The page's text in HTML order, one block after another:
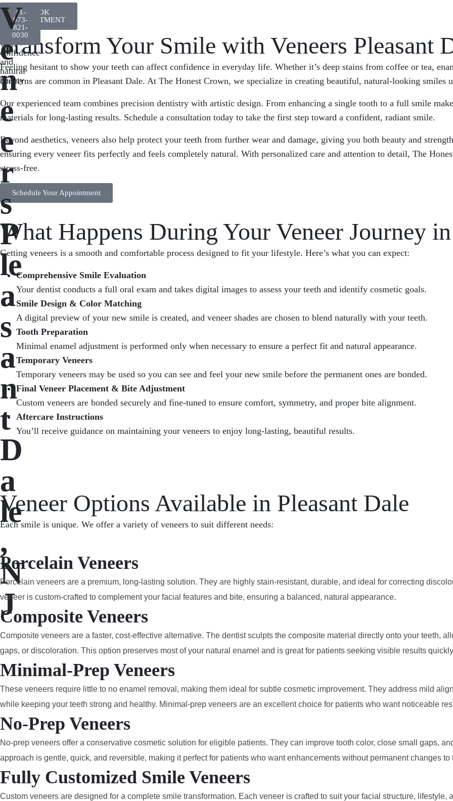
Let
every
smile
shine
with
confidence
and
natural
beauty
BOOK
APPOINTMENT
+1-
973-
821-
0030
V
e
n
e
e
r
s
P
le
a
s
a
n
t
D
a
le
,
N
J
Transform Your Smile with Veneers Pleasant
Feeling hesitant to show your teeth can affect confidence in everyday life. Whether it’s deep stains from coffee or tea,
concerns are common in Pleasant Dale. At The Honest Crown, we specialize in creating beautiful, natural-looking smiles
Our experienced team combines precision dentistry with artistic design. From enhancing a single tooth to a full smile
materials for long-lasting results. Schedule a consultation today to take the first step toward a confident, radiant smile.
Beyond aesthetics, veneers also help protect your teeth from further wear and damage, giving you both beauty and
ensuring every veneer fits perfectly and feels completely natural. With personalized care and attention to detail, The
stress-free.
Schedule Your Appointment
What Happens During Your Veneer Journey
Getting veneers is a smooth and comfortable process designed to fit your lifestyle. Here’s what you can expect:
Comprehensive Smile Evaluation
Your dentist conducts a full oral exam and takes digital images to assess your teeth and identify cosmetic goals.
Smile Design & Color Matching
A digital preview of your new smile is created, and veneer shades are chosen to blend naturally with your teeth.
Tooth Preparation
Minimal enamel adjustment is performed only when necessary to ensure a perfect fit and natural appearance.
Temporary Veneers
Temporary veneers may be used so you can see and feel your new smile before the permanent ones are bonded.
Final Veneer Placement & Bite Adjustment
Custom veneers are bonded securely and fine-tuned to ensure comfort, symmetry, and proper bite alignment.
Aftercare Instructions
You’ll receive guidance on maintaining your veneers to enjoy long-lasting, beautiful results.
Veneer Options Available in Pleasant Dale
Each smile is unique. We offer a variety of veneers to suit different needs:
Porcelain Veneers
Porcelain veneers are a premium, long-lasting solution. They are highly stain-resistant, durable, and ideal for correcting
veneer is custom-crafted to complement your facial features and bite, ensuring a balanced, natural appearance.
Composite Veneers
Composite veneers are a faster, cost-effective alternative. The dentist sculpts the composite material directly onto your teeth,
gaps, or discoloration. This option preserves most of your natural enamel and is great for patients seeking visible results
Minimal-Prep Veneers
These veneers require little to no enamel removal, making them ideal for subtle cosmetic improvement. They address mild
while keeping your teeth strong and healthy. Minimal-prep veneers are an excellent choice for patients who want noticeable
No-Prep Veneers
No-prep veneers offer a conservative cosmetic solution for eligible patients. They can improve tooth color, close small gaps,
approach is gentle, quick, and reversible, making it perfect for patients who want enhancements without permanent changes to
Fully Customized Smile Veneers
Custom veneers are designed for a complete smile transformation. Each veneer is crafted to suit your facial structure,